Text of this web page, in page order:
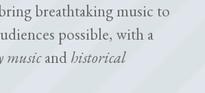
breathtaking music to
possible, with a
musicand historical